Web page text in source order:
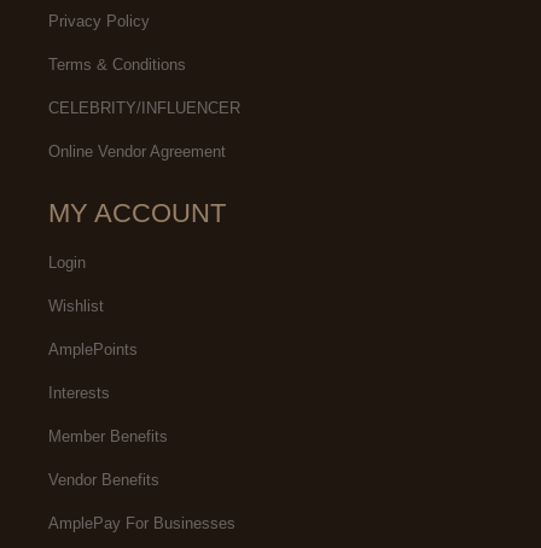
Privacy Policy
Terms & Conditions
CELEBRITY/INFLUENCER
Online Vendor Agreement
MY ACCOUNT
Login
Wishlist
AmplePoints
Interests
Member Benefits
Vendor Benefits
AmplePay For Businesses